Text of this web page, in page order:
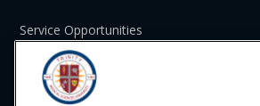
Service Opportunities
St. Vincent and the Grenadines